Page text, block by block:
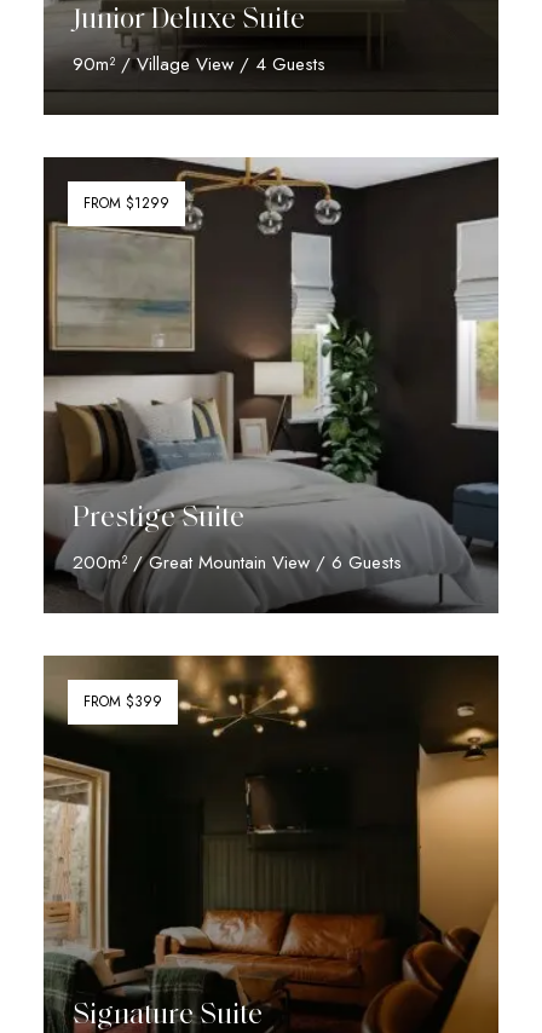
Junior Deluxe Suite
90m² / Village View / 4 Guests
FROM $1299
Prestige Suite
200m² / Great Mountain View / 6 Guests
Discover More
FROM $399
Signature Suite